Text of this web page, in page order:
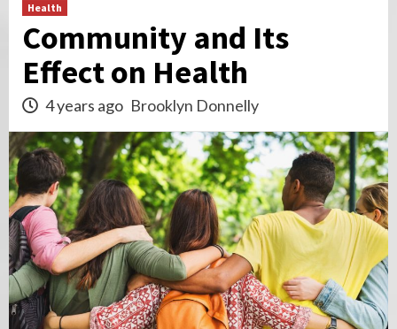
Health
Community and Its
Effect on Health
4 years ago Brooklyn Donnelly